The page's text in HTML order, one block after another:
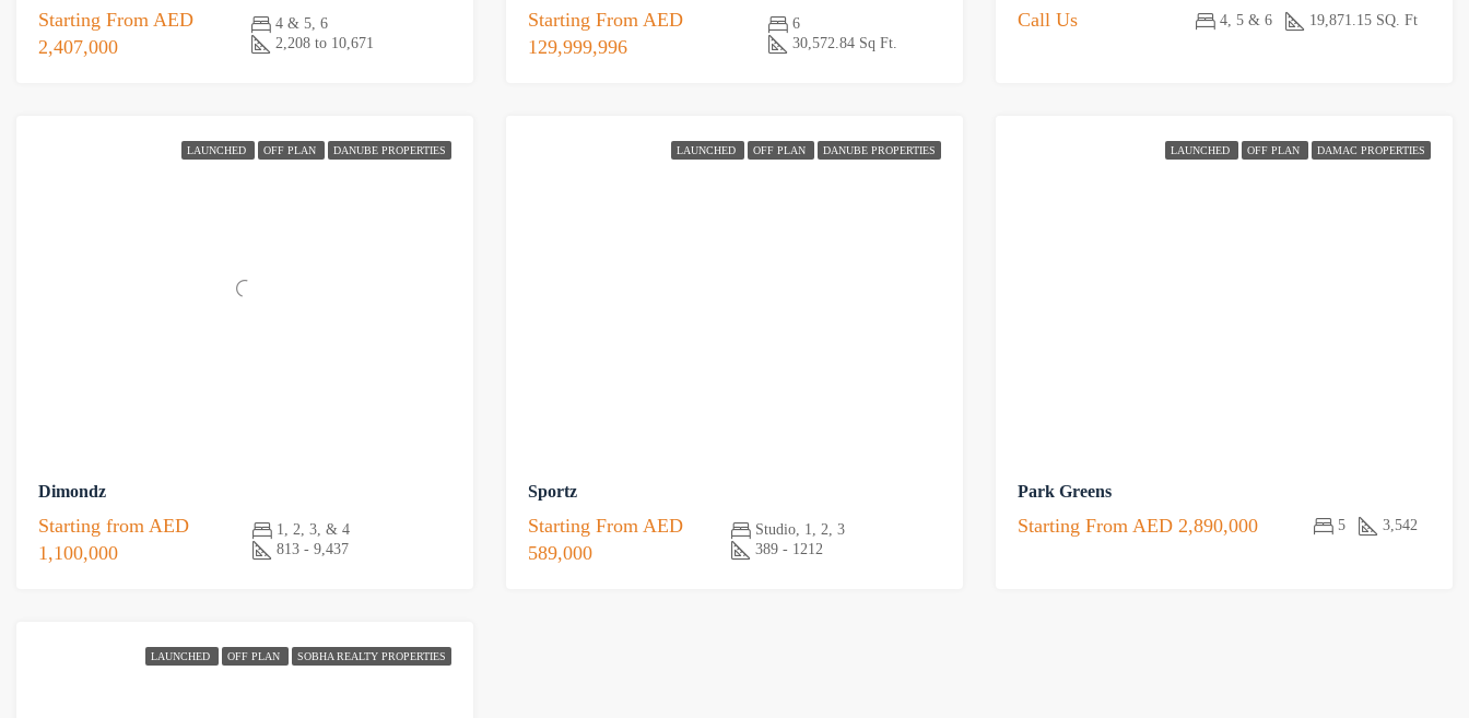
Starting From AED
2,407,000
4 & 5, 6
2,208 to 10,671
Starting From AED
129,999,996
6
30,572.84 Sq Ft.
Call Us 4, 5 & 6 19,871.15 SQ. Ft
LAUNCHED OFF PLAN DANUBE PROPERTIES
Dimondz
Starting from AED
1,100,000
1, 2, 3, & 4
813 - 9,437
LAUNCHED OFF PLAN DANUBE PROPERTIES
Sportz
Starting From AED
589,000
Studio, 1, 2, 3
389 - 1212
LAUNCHED OFF PLAN DAMAC PROPERTIES
Park Greens
Starting From AED 2,890,000 5 3,542
LAUNCHED OFF PLAN SOBHA REALTY PROPERTIES